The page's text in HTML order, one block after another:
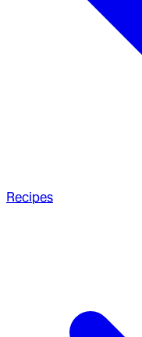
Recipes